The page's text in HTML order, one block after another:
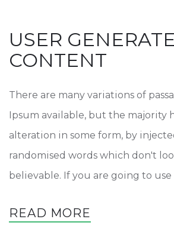
USER
CONTENT
There are many variations of
Ipsum available, but the majority
alteration in some form, by
randomised words which don't
believable. If you are going to use
READ MORE